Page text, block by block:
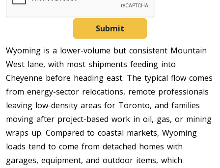
Submit
Wyoming is a lower-volume but consistent Mountain
West lane, with most shipments feeding into
Cheyenne before heading east. The typical flow comes
from energy-sector relocations, remote professionals
leaving low-density areas for Toronto, and families
moving after project-based work in oil, gas, or mining
wraps up. Compared to coastal markets, Wyoming
loads tend to come from detached homes with
garages, equipment, and outdoor items, which